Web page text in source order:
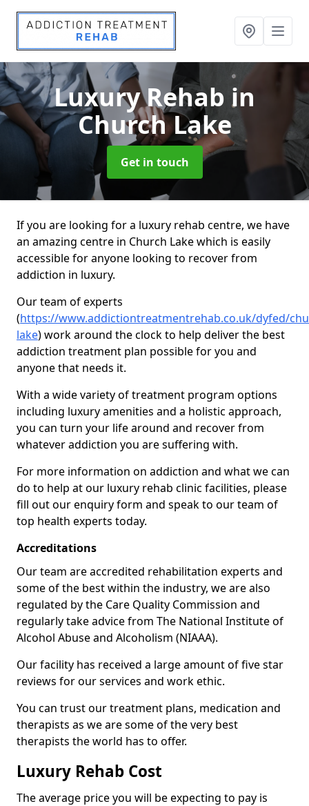
Luxury Rehab in
Church Lake
Get in touch
If you are looking for a luxury rehab centre, we have
an amazing centre in Church Lake which is easily
accessible for anyone looking to recover from
addiction in luxury.
Our team of experts
(https://www.addictiontreatmentrehab.co.uk/dyfed/
lake) work around the clock to help deliver the best
addiction treatment plan possible for you and
anyone that needs it.
With a wide variety of treatment program options
including luxury amenities and a holistic approach,
you can turn your life around and recover from
whatever addiction you are suffering with.
For more information on addiction and what we can
do to help at our luxury rehab clinic facilities, please
fill out our enquiry form and speak to our team of
top health experts today.
Accreditations
Our team are accredited rehabilitation experts and
some of the best within the industry, we are also
regulated by the Care Quality Commission and
regularly take advice from The National Institute of
Alcohol Abuse and Alcoholism (NIAAA).
Our facility has received a large amount of five star
reviews for our services and work ethic.
You can trust our treatment plans, medication and
therapists as we are some of the very best
therapists the world has to offer.
Luxury Rehab Cost
The average price you will be expecting to pay is